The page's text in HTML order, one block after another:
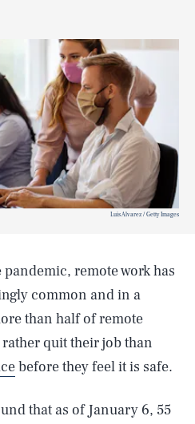
Luis Alvarez / Getty Images
pandemic, remote work has
common and in a
than half of remote
quit their job than
before they feel it is safe.
that as of January 6, 55